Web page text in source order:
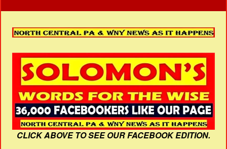
CLICK ABOVE TO SEE OUR FACEBOOK EDITION.